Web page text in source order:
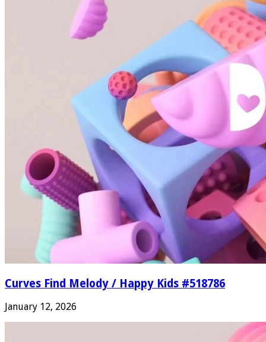
Curves Find Melody / Happy Kids #518786
January 12, 2026